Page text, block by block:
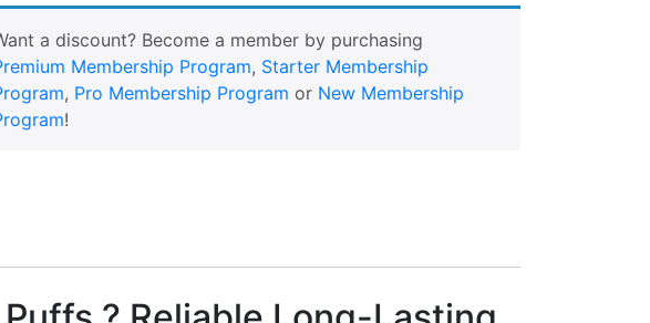
a discount? Become a member by purchasing
Membership Program, Starter Membership
, Pro Membership Program or New Membership
!